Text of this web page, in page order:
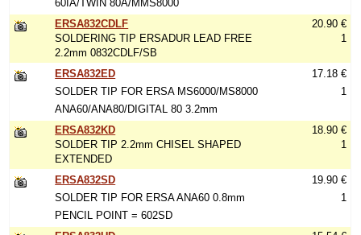
60IA/TWIN 80A/MMS8000
ERSA832CDLF
SOLDERING TIP ERSADUR LEAD FREE
2.2mm 0832CDLF/SB
20.90 €
1
ERSA832ED
SOLDER TIP FOR ERSA MS6000/MS8000
ANA60/ANA80/DIGITAL 80 3.2mm
17.18 €
1
ERSA832KD
SOLDER TIP 2.2mm CHISEL SHAPED
EXTENDED
18.90 €
1
ERSA832SD
SOLDER TIP FOR ERSA ANA60 0.8mm
PENCIL POINT = 602SD
19.90 €
1